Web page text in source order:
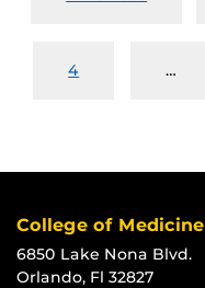
4 …
College of Medicine
6850 Lake Nona Blvd.
Orlando, Fl 32827